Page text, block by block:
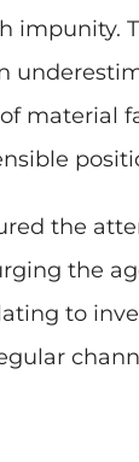
impunity.
material
the
the
to